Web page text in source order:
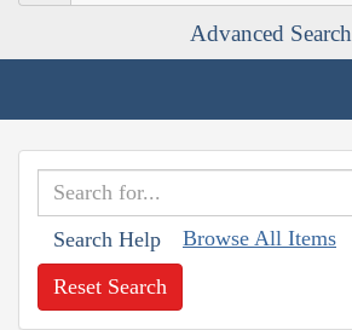
Advanced Search
Search Help Browse All Items
Reset Search